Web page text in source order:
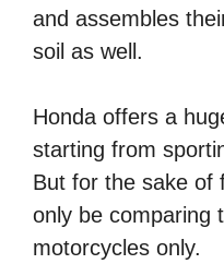
and assembles
soil as well.
Honda offers a
starting from
But for the sake of
only be comparing
motorcycles only.